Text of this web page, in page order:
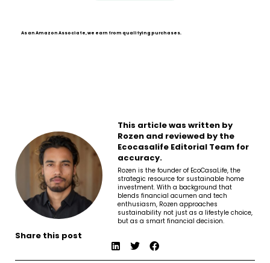
As an Amazon Associate, we earn from qualifying purchases.
This article was written by
Rozen and reviewed by the
Ecocasalife Editorial Team for
accuracy.
Rozen is the founder of EcoCasaLife, the
strategic resource for sustainable home
investment. With a background that
blends financial acumen and tech
enthusiasm, Rozen approaches
sustainability not just as a lifestyle choice,
but as a smart financial decision.
Share this post